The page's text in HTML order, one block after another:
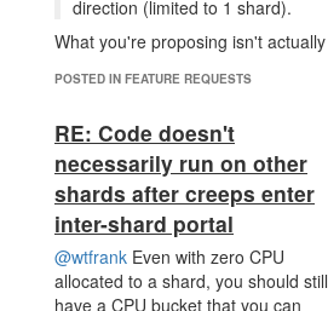
direction (limited to 1 shard).
What you're proposing isn't actually
you've proposed a torus (aka a
POSTED IN FEATURE REQUESTS
RE: Code doesn't
necessarily run on other
shards after creeps enter
inter-shard portal
@wtfrank Even with zero CPU
allocated to a shard, you should still
have a CPU bucket that you can